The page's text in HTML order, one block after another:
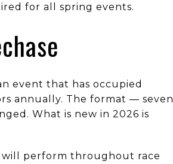
for all spring events.
event that has occupied
annually. The format — seven
What is new in 2026 is
will perform throughout race